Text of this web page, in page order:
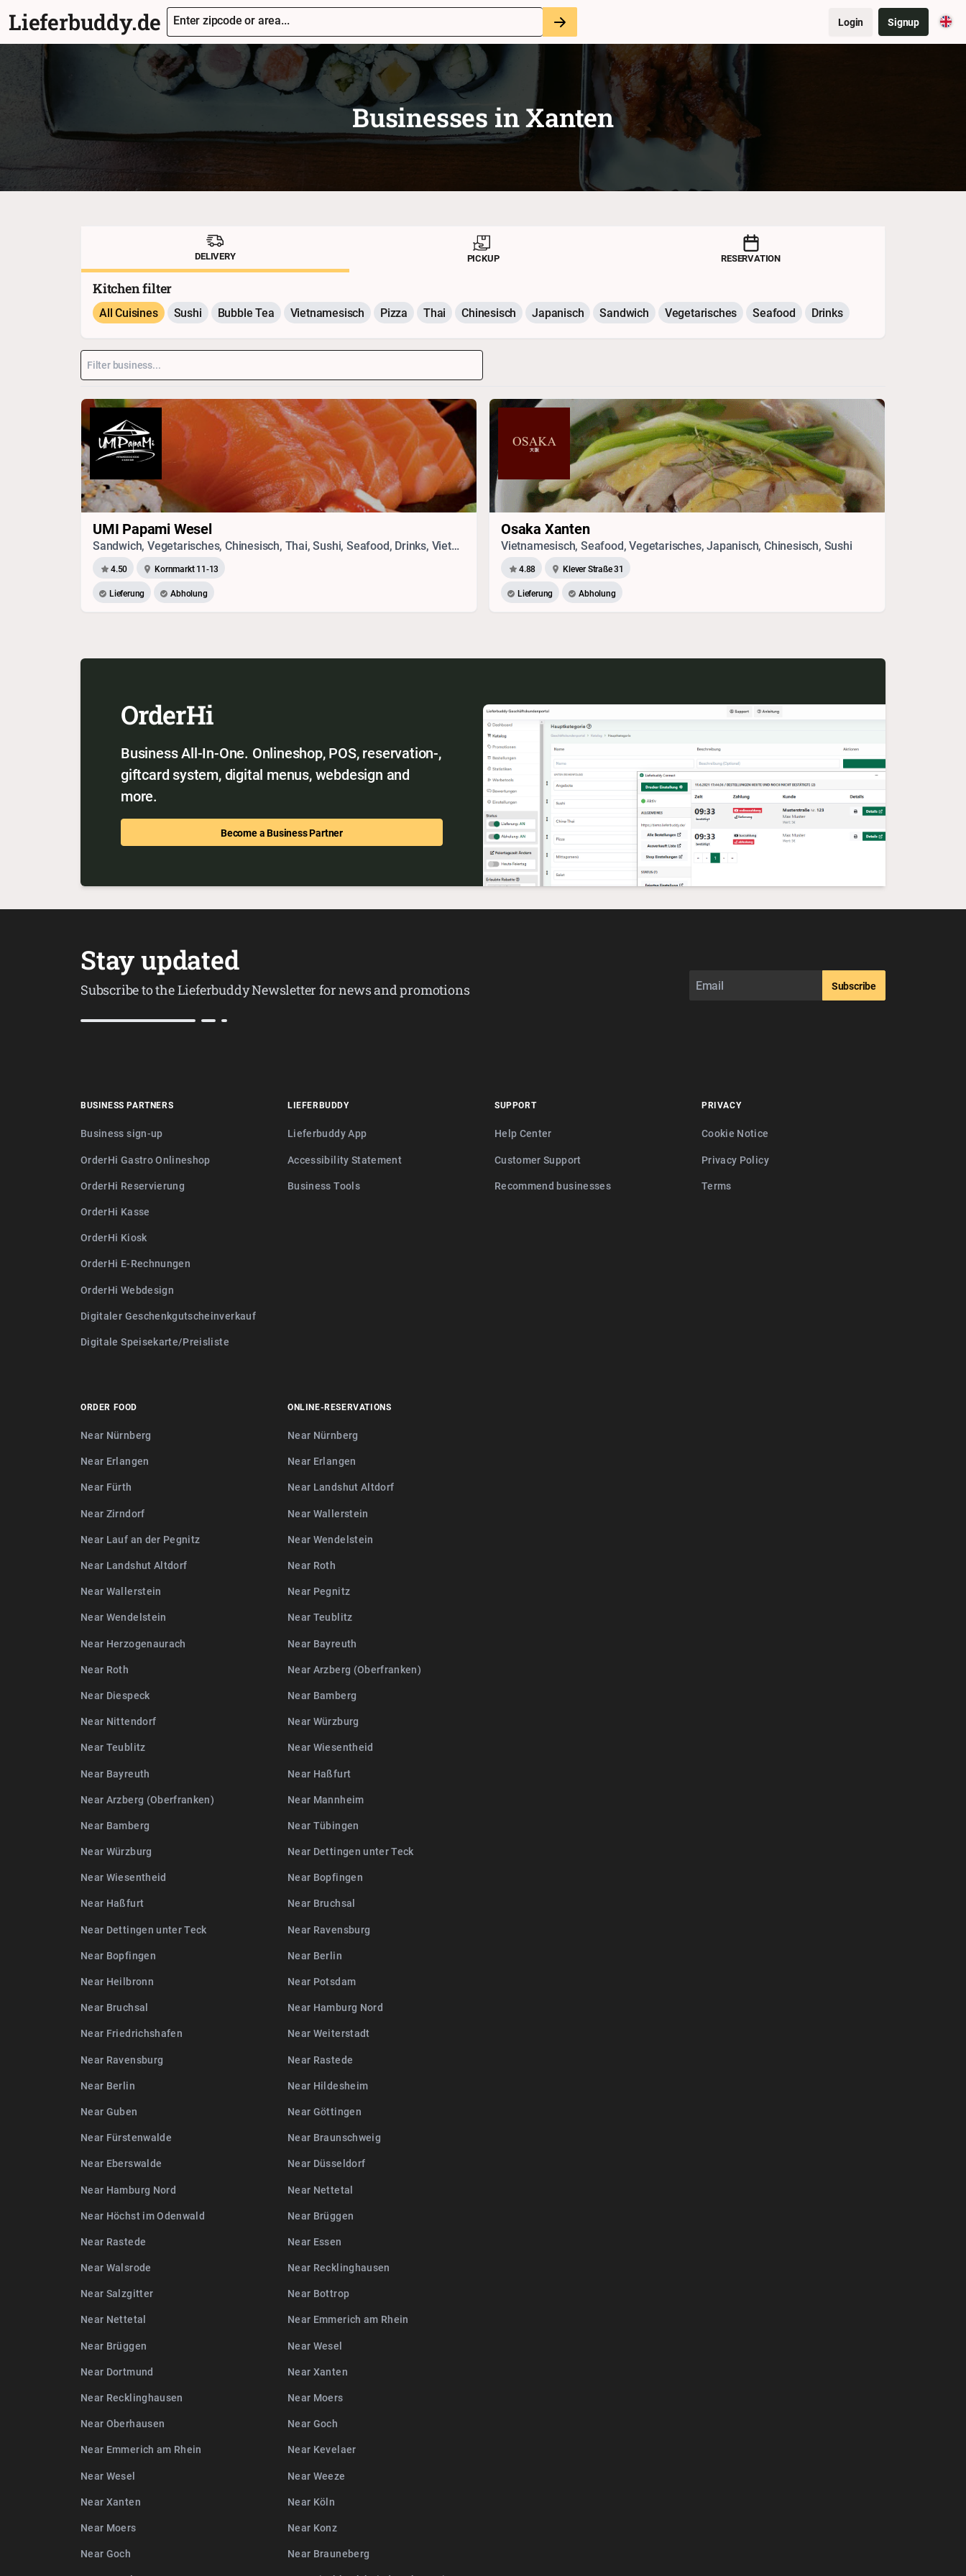
Lieferbuddy.de Enter zipcode or area... Login Signup
Businesses inXanten
DELIVERY PICKUP RESERVATION
Kitchen filter
All Cuisines Sushi Bubble Tea Vietnamesisch Pizza Thai Chinesisch Japanisch Sandwich Vegetarisches Seafood Drinks
UMI Papami Wesel
Sandwich, Vegetarisches, Chinesisch, Thai, Sushi, Seafood, Drinks, Vietnamesisch, Japanisch
4.50 Kornmarkt 11-13
Lieferung Abholung
Osaka Xanten
Vietnamesisch, Seafood, Vegetarisches, Japanisch, Chinesisch, Sushi
4.88 Klever Straße 31
Lieferung Abholung
OrderHi
Business All-In-One. Onlineshop, POS, reservation-,
giftcard system, digital menus, webdesign and
more.
Become a Business Partner
Stay updated
Subscribe to the Lieferbuddy Newsletter for news and promotions Subscribe
BUSINESS PARTNERS
Business sign-up
OrderHi Gastro Onlineshop
OrderHi Reservierung
OrderHi Kasse
OrderHi Kiosk
OrderHi E-Rechnungen
OrderHi Webdesign
Digitaler Geschenkgutscheinverkauf
Digitale Speisekarte/Preisliste
LIEFERBUDDY
Lieferbuddy App
Accessibility Statement
Business Tools
SUPPORT
Help Center
Customer Support
Recommend businesses
PRIVACY
Cookie Notice
Privacy Policy
Terms
ORDER FOOD
Near Nürnberg
Near Erlangen
Near Fürth
Near Zirndorf
Near Lauf an der Pegnitz
Near Landshut Altdorf
Near Wallerstein
Near Wendelstein
Near Herzogenaurach
Near Roth
Near Diespeck
Near Nittendorf
Near Teublitz
Near Bayreuth
Near Arzberg (Oberfranken)
Near Bamberg
Near Würzburg
Near Wiesentheid
Near Haßfurt
Near Dettingen unter Teck
Near Bopfingen
Near Heilbronn
Near Bruchsal
Near Friedrichshafen
Near Ravensburg
Near Berlin
Near Guben
Near Fürstenwalde
Near Eberswalde
Near Hamburg Nord
Near Höchst im Odenwald
Near Rastede
Near Walsrode
Near Salzgitter
Near Nettetal
Near Brüggen
Near Dortmund
Near Recklinghausen
Near Oberhausen
Near Emmerich am Rhein
Near Wesel
Near Xanten
Near Moers
Near Goch
ONLINE-RESERVATIONS
Near Nürnberg
Near Erlangen
Near Landshut Altdorf
Near Wallerstein
Near Wendelstein
Near Roth
Near Pegnitz
Near Teublitz
Near Bayreuth
Near Arzberg (Oberfranken)
Near Bamberg
Near Würzburg
Near Wiesentheid
Near Haßfurt
Near Mannheim
Near Tübingen
Near Dettingen unter Teck
Near Bopfingen
Near Bruchsal
Near Ravensburg
Near Berlin
Near Potsdam
Near Hamburg Nord
Near Weiterstadt
Near Rastede
Near Hildesheim
Near Göttingen
Near Braunschweig
Near Düsseldorf
Near Nettetal
Near Brüggen
Near Essen
Near Recklinghausen
Near Bottrop
Near Emmerich am Rhein
Near Wesel
Near Xanten
Near Moers
Near Goch
Near Kevelaer
Near Weeze
Near Köln
Near Konz
Near Brauneberg